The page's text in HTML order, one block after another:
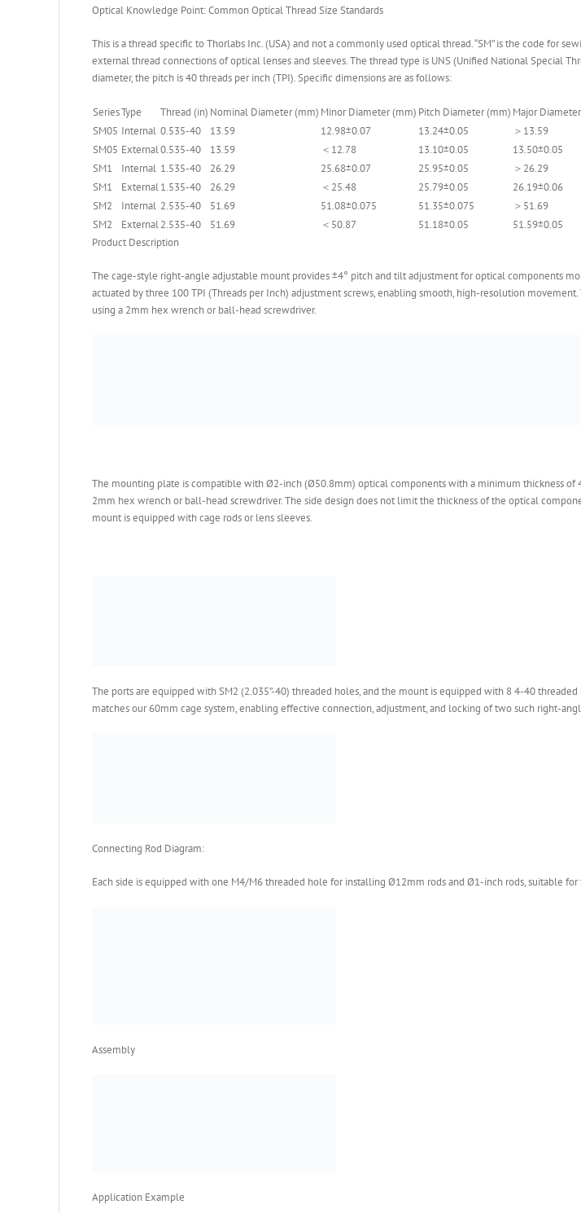
Optical Knowledge Point: Common Optical Thread Size Standards
This is a thread specific to Thorlabs Inc. (USA) and not a commonly used optical thread. “SM” is the code for
external thread connections of optical lenses and sleeves. The thread type is UNS (Unified National Special
diameter, the pitch is 40 threads per inch (TPI). Specific dimensions are as follows:
SeriesType Thread (in) Nominal Diameter (mm) Minor Diameter (mm) Pitch Diameter (mm) Major
SM05 Internal 0.535-40 13.59 12.98±0.07 13.24±0.05
＞13.59
SM05 External0.535-40 13.59 ＜12.78 13.10±0.05
13.50±0.05
SM1
Internal 1.535-40 26.29 25.68±0.07 25.95±0.05
＞26.29
SM1
External1.535-40 26.29 ＜25.48 25.79±0.05
26.19±0.06
SM2
Internal 2.535-40 51.69 51.08±0.075 51.35±0.075
＞51.69
SM2
External2.535-40 51.69 ＜50.87 51.18±0.05
51.59±0.05
Product Description
The cage-style right-angle adjustable mount provides ±4° pitch and tilt adjustment for optical components
actuated by three 100 TPI (Threads per Inch) adjustment screws, enabling smooth, high-resolution
using a 2mm hex wrench or ball-head screwdriver.
The mounting plate is compatible with Ø2-inch (Ø50.8mm) optical components with a minimum thickness
2mm hex wrench or ball-head screwdriver. The side design does not limit the thickness of the optical
mount is equipped with cage rods or lens sleeves.
The ports are equipped with SM2 (2.035”-40) threaded holes, and the mount is equipped with 8 4-40
matches our 60mm cage system, enabling effective connection, adjustment, and locking of two such right-
Connecting Rod Diagram:
Each side is equipped with one M4/M6 threaded hole for installing Ø12mm rods and Ø1-inch rods, suitable for
Assembly
Application Example